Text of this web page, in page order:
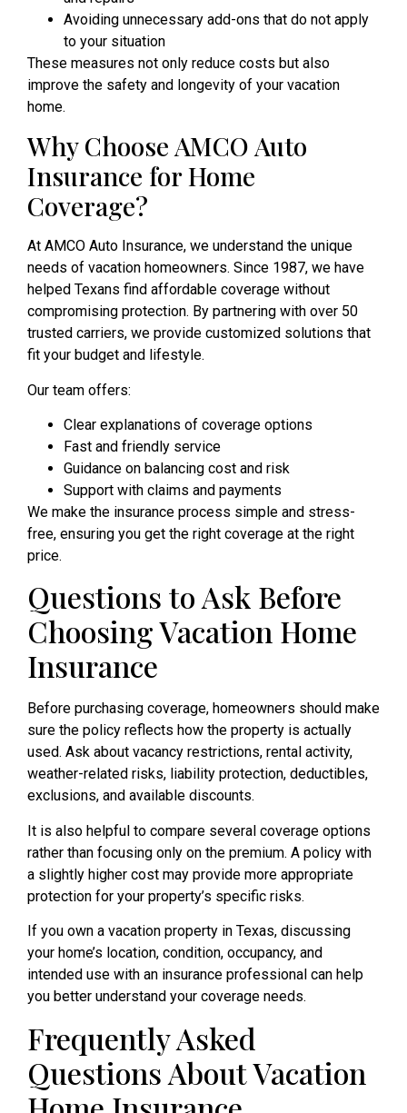
Avoiding unnecessary add-ons that do not apply
to your situation
These measures not only reduce costs but also
improve the safety and longevity of your vacation
home.
Why Choose AMCO Auto
Insurance for Home
Coverage?
At AMCO Auto Insurance, we understand the unique
needs of vacation homeowners. Since 1987, we have
helped Texans find affordable coverage without
compromising protection. By partnering with over 50
trusted carriers, we provide customized solutions that
fit your budget and lifestyle.
Our team offers:
Clear explanations of coverage options
Fast and friendly service
Guidance on balancing cost and risk
Support with claims and payments
We make the insurance process simple and stress-
free, ensuring you get the right coverage at the right
price.
Questions to Ask Before
Choosing Vacation Home
Insurance
Before purchasing coverage, homeowners should make
sure the policy reflects how the property is actually
used. Ask about vacancy restrictions, rental activity,
weather-related risks, liability protection, deductibles,
exclusions, and available discounts.
It is also helpful to compare several coverage options
rather than focusing only on the premium. A policy with
a slightly higher cost may provide more appropriate
protection for your property’s specific risks.
If you own a vacation property in Texas, discussing
your home’s location, condition, occupancy, and
intended use with an insurance professional can help
you better understand your coverage needs.
Frequently Asked
Questions About Vacation